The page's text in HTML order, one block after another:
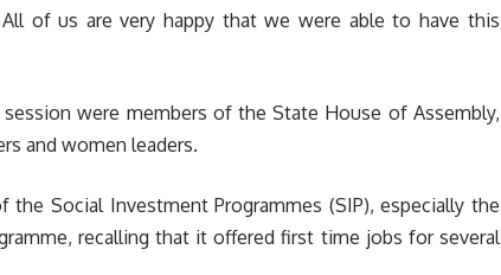
of us are very happy that we were able to have this
were members of the State House of Assembly,
and women leaders.
Social Investment Programmes (SIP), especially the
recalling that it offered first time jobs for several